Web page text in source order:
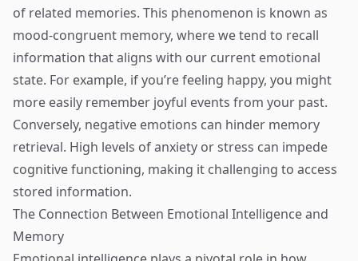
of related memories. This phenomenon is known as
mood-congruent memory, where we tend to recall
information that aligns with our current emotional
state. For example, if you’re feeling happy, you might
more easily remember joyful events from your past.
Conversely, negative emotions can hinder memory
retrieval. High levels of anxiety or stress can impede
cognitive functioning, making it challenging to access
stored information.
The Connection Between Emotional Intelligence and
Memory